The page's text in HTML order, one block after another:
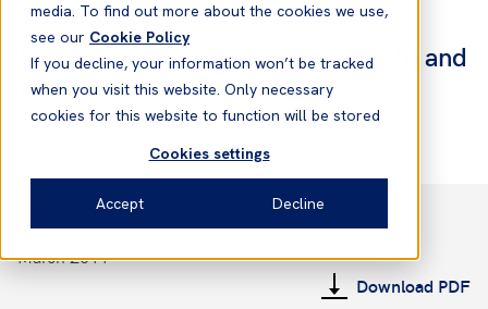
media. To find out more about the cookies we use,
see our Cookie Policy
If you decline, your information won’t be tracked
when you visit this website. Only necessary
cookies for this website to function will be stored
Cookies settings
Accept Decline
Notices to Members
No. 6 2011/2012 - Japan - Update and
Frequently Asked Questions
March 2011
Download PDF